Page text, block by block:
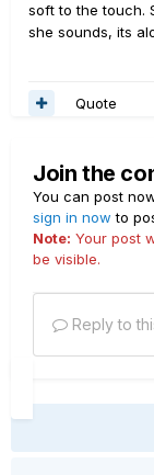
soft to the touch.
she sounds, its
Quote
Join the
You can post
sign in now to
Note: Your post
be visible.
Reply to